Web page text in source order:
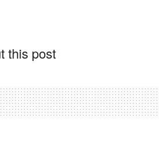
this post